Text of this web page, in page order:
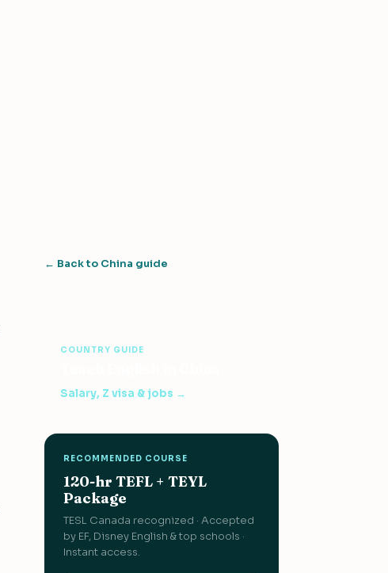
← Back to China guide
COUNTRY GUIDE
Salary, Z visa & jobs →
RECOMMENDED COURSE
120-hr TEFL + TEYL
Package
TESL Canada recognized · Accepted
by EF, Disney English & top schools ·
Instant access.